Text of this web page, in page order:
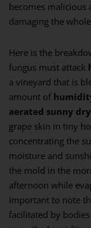
becomes malicious
damaging the
Here is the
fungus must attack
a vineyard that is
amount of
aerated sunny
grape skin in tiny
concentrating the
moisture and
the mold in the
afternoon while
important to note
facilitated by